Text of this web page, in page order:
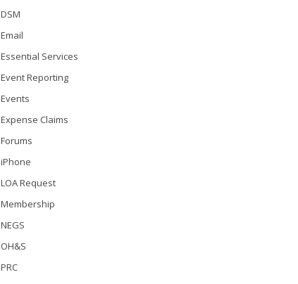
DSM
Email
Essential Services
Event Reporting
Events
Expense Claims
Forums
iPhone
LOA Request
Membership
NEGS
OH&S
PRC